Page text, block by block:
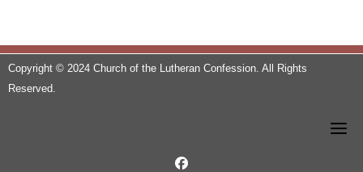
Copyright © 2024 Church of the Lutheran Confession. All Rights
Reserved.